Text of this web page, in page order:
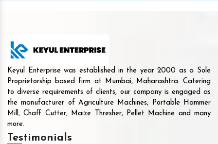
Keyul Enterprise was established in the year 2000 as a Sole
Proprietorship based firm at Mumbai, Maharashtra. Catering
to diverse requirements of clients, our company is engaged as
the manufacturer of Agriculture Machines, Portable Hammer
Mill, Chaff Cutter, Maize Thresher, Pellet Machine and many
more.
Testimonials